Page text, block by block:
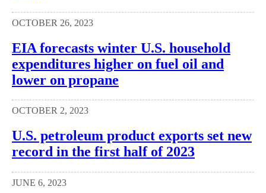
OCTOBER 26, 2023
EIA forecasts winter U.S. household
expenditures higher on fuel oil and
lower on propane
OCTOBER 2, 2023
U.S. petroleum product exports set new
record in the first half of 2023
JUNE 6, 2023